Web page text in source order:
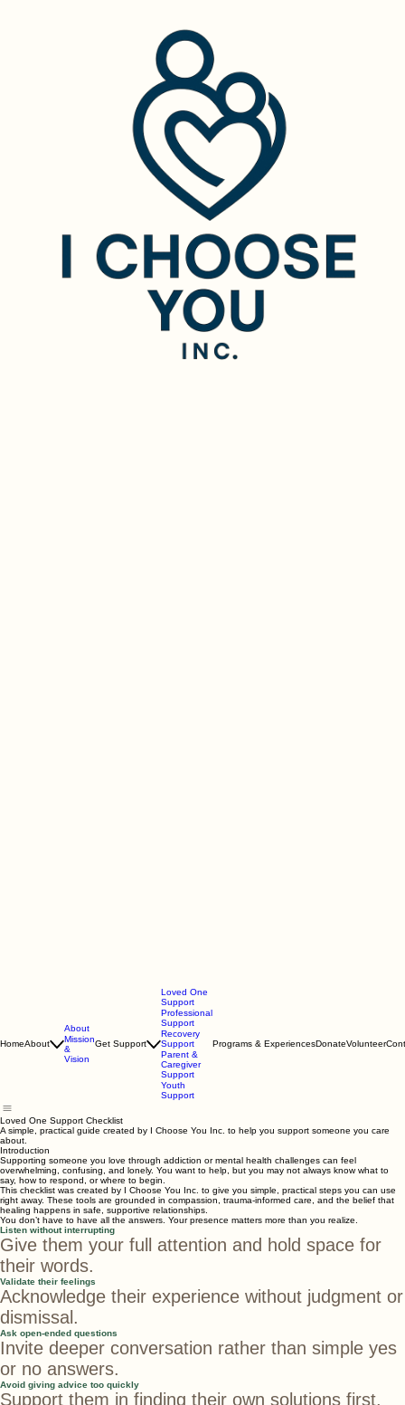
About
Loved One
Support
Professional
Support
Recovery
Support
Parent &
Caregiver
Support
Loved One Support Checklist
A simple, practical guide created by I Choose You Inc. to help you support someone you care
about.
Introduction
Supporting someone you love through addiction or mental health challenges can feel
overwhelming, confusing, and lonely. You want to help, but you may not always know what to
say, how to respond, or where to begin.
This checklist was created by I Choose You Inc. to give you simple, practical steps you can use
right away. These tools are grounded in compassion, trauma‑informed care, and the belief that
healing happens in safe, supportive relationships.
You don’t have to have all the answers. Your presence matters more than you realize.
Listen without interrupting
Give them your full attention and hold space for
their words.
Validate their feelings
Acknowledge their experience without judgment or
dismissal.
Ask open-ended questions
Invite deeper conversation rather than simple yes
or no answers.